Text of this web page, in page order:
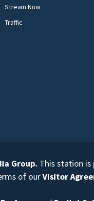
Stream Now
Traffic
Group. This station is
of ourVisitor